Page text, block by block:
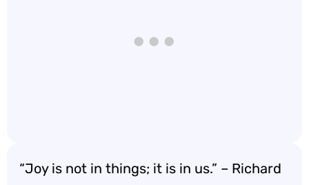
“Joy is not in things; it is in us.” – Richard